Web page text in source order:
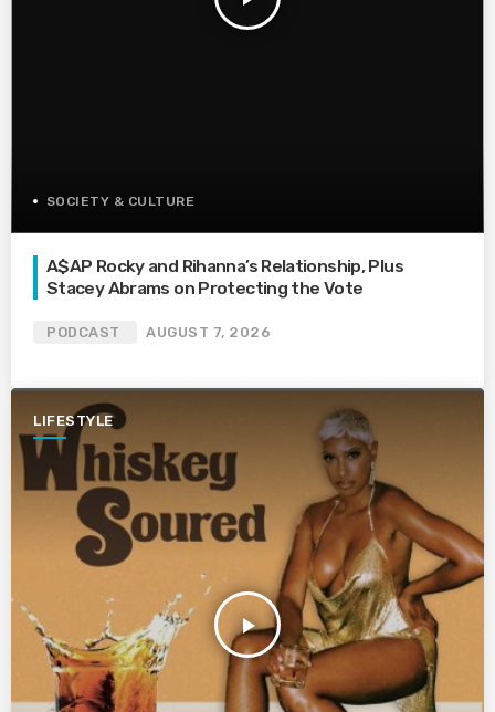
SOCIETY & CULTURE
A$AP Rocky and Rihanna’s Relationship, Plus
Stacey Abrams on Protecting the Vote
PODCAST AUGUST 7, 2026
LIFESTYLE
play_arrow